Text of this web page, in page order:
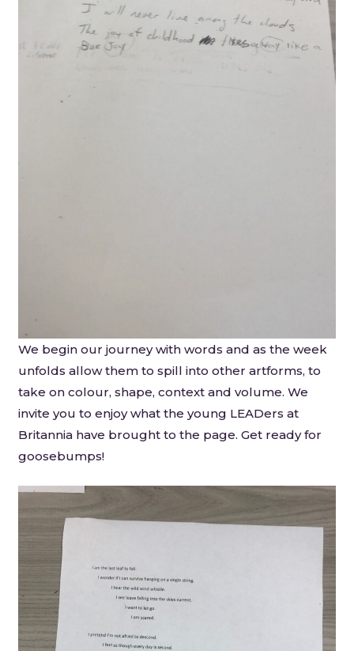
We begin our journey with words and as the week
unfolds allow them to spill into other artforms, to
take on colour, shape, context and volume. We
invite you to enjoy what the young LEADers at
Britannia have brought to the page. Get ready for
goosebumps!